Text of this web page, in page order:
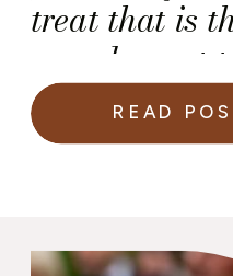
treat that is
complement
vegetable
READ